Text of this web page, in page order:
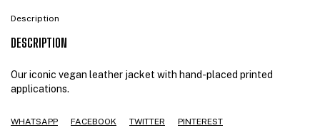
Description
DESCRIPTION
Our iconic vegan leather jacket with hand-placed printed
applications.
WHATSAPP FACEBOOK TWITTER PINTEREST